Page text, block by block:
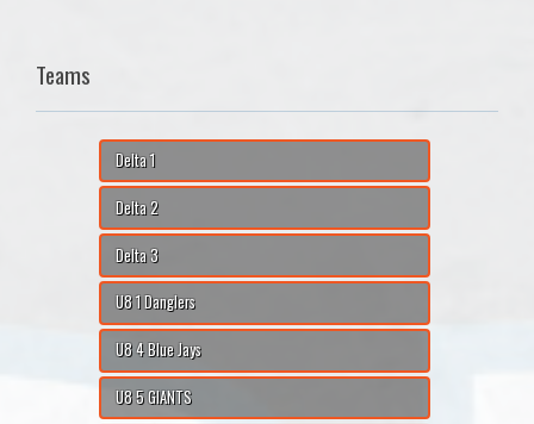
Teams
Delta 1
Delta 2
Delta 3
U8 1 Danglers
U8 4 Blue Jays
U8 5 GIANTS